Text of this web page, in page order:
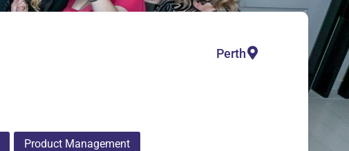
Perth
Product Management